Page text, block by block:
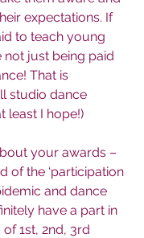
expectations. If
to teach young
just being paid
That is
studio dance
least I hope!)
your awards –
of the ‘participation
and dance
have a part in
1st, 2nd, 3rd